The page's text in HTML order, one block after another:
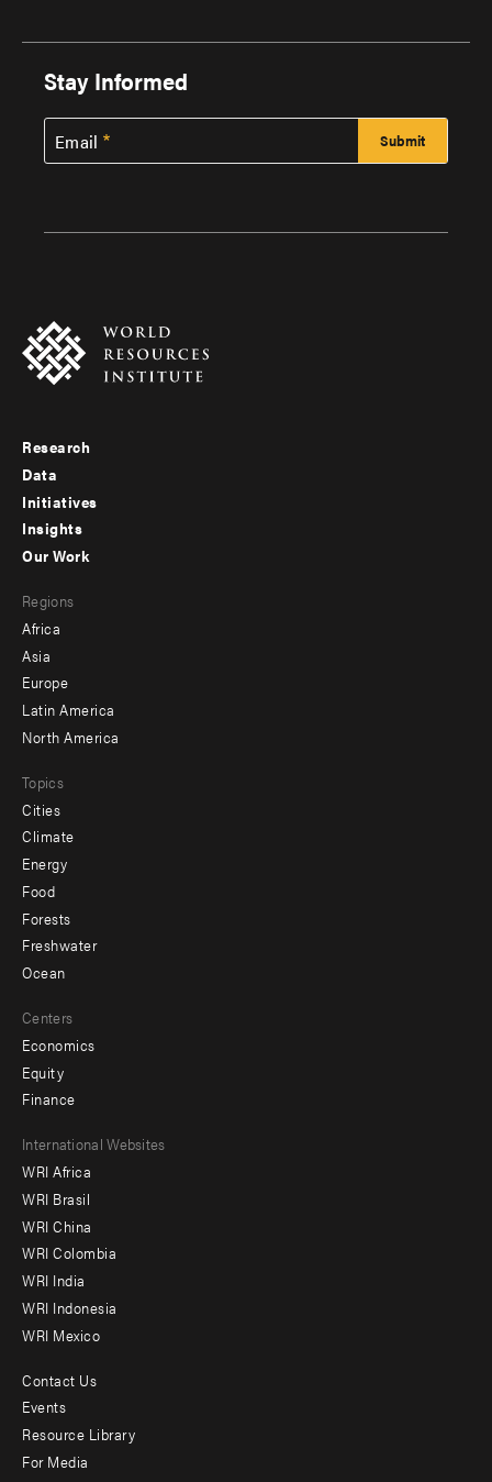
Stay Informed
Email
Footer
menu
-
Research
Data
Initiatives
Insights
menu
-
secondary
Our Work
Regions
Africa
Asia
Europe
Latin America
North America
Topics
Cities
Climate
Energy
Food
Forests
Freshwater
Ocean
Centers
Economics
Equity
Finance
Footer
menu
-
Offices
International Websites
WRI Africa
WRI Brasil
WRI China
WRI Colombia
WRI India
WRI Indonesia
WRI Mexico
Footer
menu
-
Contact Us
Events
Resource Library
For Media